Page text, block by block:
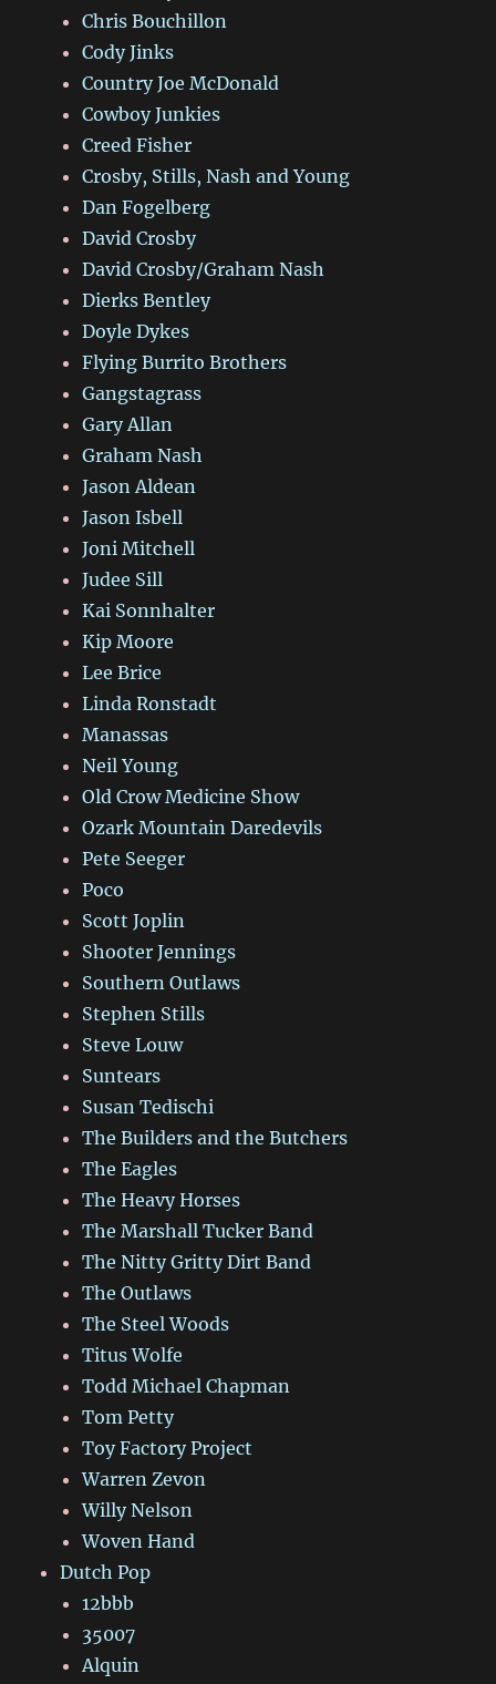
Chris Bouchillon
Cody Jinks
Country Joe McDonald
Cowboy Junkies
Creed Fisher
Crosby, Stills, Nash and Young
Dan Fogelberg
David Crosby
David Crosby/Graham Nash
Dierks Bentley
Doyle Dykes
Flying Burrito Brothers
Gangstagrass
Gary Allan
Graham Nash
Jason Aldean
Jason Isbell
Joni Mitchell
Judee Sill
Kai Sonnhalter
Kip Moore
Lee Brice
Linda Ronstadt
Manassas
Neil Young
Old Crow Medicine Show
Ozark Mountain Daredevils
Pete Seeger
Poco
Scott Joplin
Shooter Jennings
Southern Outlaws
Stephen Stills
Steve Louw
Suntears
Susan Tedischi
The Builders and the Butchers
The Eagles
The Heavy Horses
The Marshall Tucker Band
The Nitty Gritty Dirt Band
The Outlaws
The Steel Woods
Titus Wolfe
Todd Michael Chapman
Tom Petty
Toy Factory Project
Warren Zevon
Willy Nelson
Woven Hand
Dutch Pop
12bbb
35007
Alquin